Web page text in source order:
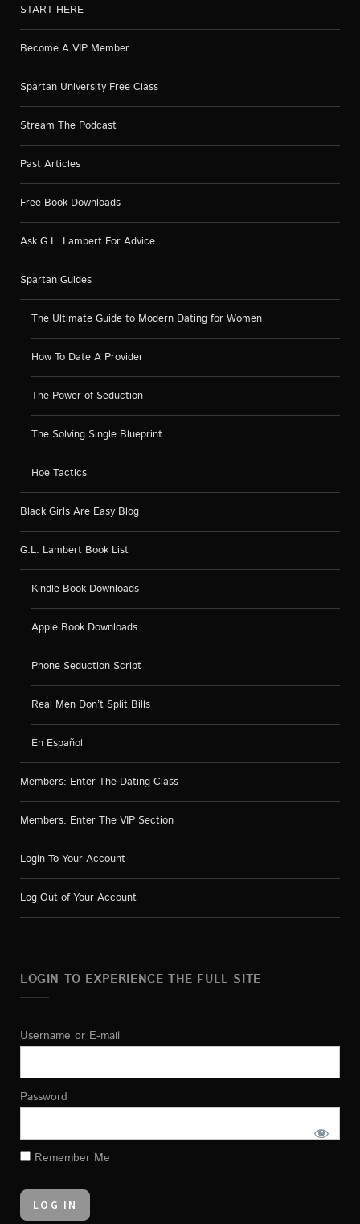
START HERE
Become A VIP Member
Spartan University Free Class
Stream The Podcast
Past Articles
Free Book Downloads
Ask G.L. Lambert For Advice
Spartan Guides
The Ultimate Guide to Modern Dating for Women
How To Date A Provider
The Power of Seduction
The Solving Single Blueprint
Hoe Tactics
Black Girls Are Easy Blog
G.L. Lambert Book List
Kindle Book Downloads
Apple Book Downloads
Phone Seduction Script
Real Men Don’t Split Bills
En Español
Members: Enter The Dating Class
Members: Enter The VIP Section
Login To Your Account
Log Out of Your Account
LOGIN TO EXPERIENCE THE FULL SITE
Username or E-mail
Password
Remember Me